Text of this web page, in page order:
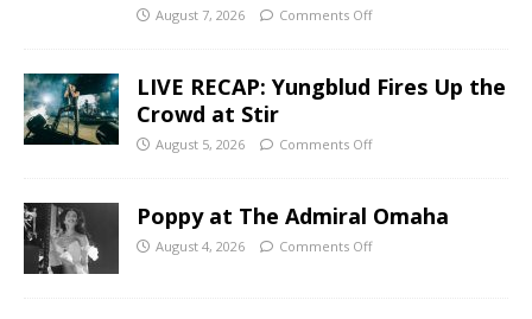
August 7, 2026 Comments Off
LIVE RECAP: Yungblud Fires Up the
Crowd at Stir
August 5, 2026 Comments Off
Poppy at The Admiral Omaha
August 4, 2026 Comments Off